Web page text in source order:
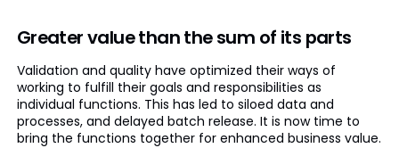
Greater value than the sum of its parts
Validation and quality have optimized their ways of
working to fulfill their goals and responsibilities as
individual functions. This has led to siloed data and
processes, and delayed batch release. It is now time to
bring the functions together for enhanced business value.